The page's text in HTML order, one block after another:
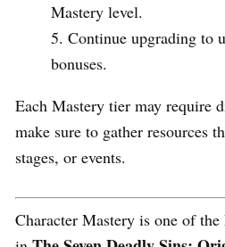
Mastery level.
Continue upgrading to
bonuses.
Each Mastery tier may require
make sure to gather resources
stages, or events.
Character Mastery is one of